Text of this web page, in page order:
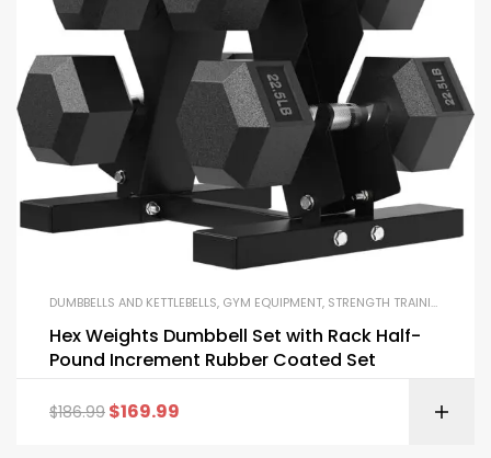
DUMBBELLS AND KETTLEBELLS, GYM EQUIPMENT, STRENGTH TRAINING EQUIPMENT
Hex Weights Dumbbell Set with Rack Half-
Pound Increment Rubber Coated Set
$186.99 $169.99